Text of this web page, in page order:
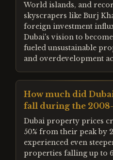
World islands, and
skyscrapers like Burj
foreign investment
Dubai's vision to
fueled unsustainable
and overdevelopment
How much did
fall during the
Dubai property prices
50% from their peak by
experienced even
properties falling up to